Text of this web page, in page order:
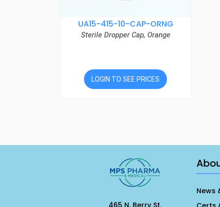
UA15-415-10-CAP-ORNG
Sterile Dropper Cap, Orange
LOGIN TO SEE PRICES
News